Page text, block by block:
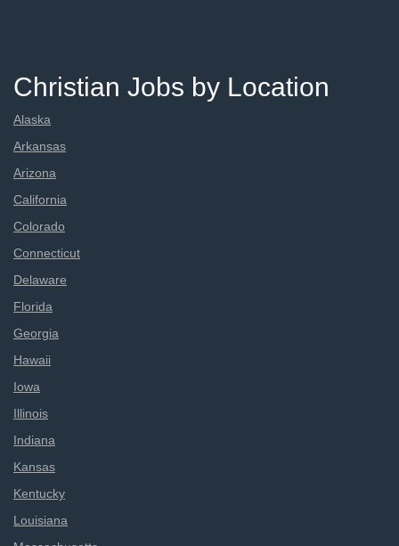
Christian Jobs by Location
Alaska
Arkansas
Arizona
California
Colorado
Connecticut
Delaware
Florida
Georgia
Hawaii
Iowa
Illinois
Indiana
Kansas
Kentucky
Louisiana